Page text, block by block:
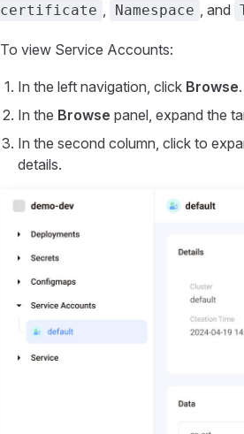
certificate , Namespace , and
To view Service Accounts:
In the left navigation, click Browse.
In the Browse panel, expand the
In the second column, click to
details.